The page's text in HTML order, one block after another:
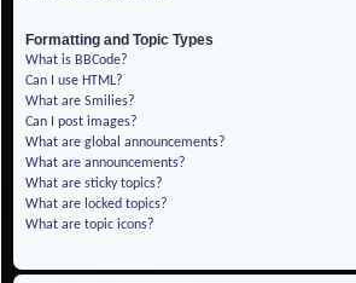
Formatting and Topic Types
What is BBCode?
Can I use HTML?
What are Smilies?
Can I post images?
What are global announcements?
What are announcements?
What are sticky topics?
What are locked topics?
What are topic icons?